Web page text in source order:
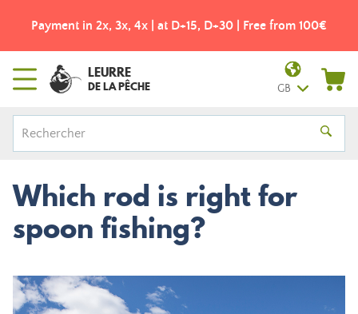
Payment in 2x, 3x, 4x | at D+15, D+30 | Free from 100€
LEURRE
DE LA PÊCHE GB
Which rod is right for
spoon fishing?